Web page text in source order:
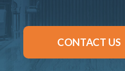
CONTACT US